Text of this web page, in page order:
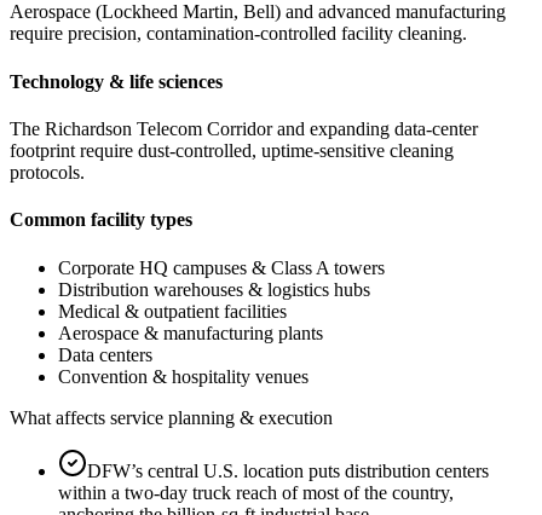
Aerospace (Lockheed Martin, Bell) and advanced manufacturing
require precision, contamination-controlled facility cleaning.
Technology & life sciences
The Richardson Telecom Corridor and expanding data-center
footprint require dust-controlled, uptime-sensitive cleaning
protocols.
Common facility types
Corporate HQ campuses & Class A towers
Distribution warehouses & logistics hubs
Medical & outpatient facilities
Aerospace & manufacturing plants
Data centers
Convention & hospitality venues
What affects service planning & execution
DFW’s central U.S. location puts distribution centers
within a two-day truck reach of most of the country,